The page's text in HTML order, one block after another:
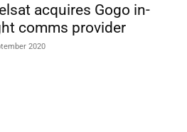
acquires Gogo in-
comms provider
2020